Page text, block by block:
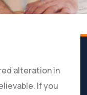
alteration in
If you